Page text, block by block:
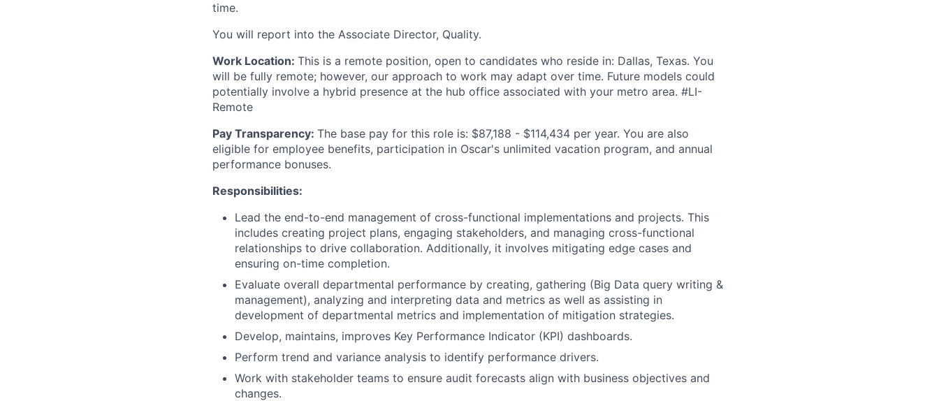
time.
You will report into the Associate Director, Quality.
Work Location: This is a remote position, open to candidates who reside in: Dallas, Texas. You
will be fully remote; however, our approach to work may adapt over time. Future models could
potentially involve a hybrid presence at the hub office associated with your metro area. #LI-
Remote
Pay Transparency: The base pay for this role is: $87,188 - $114,434 per year. You are also
eligible for employee benefits, participation in Oscar's unlimited vacation program, and annual
performance bonuses.
Responsibilities:
Lead the end-to-end management of cross-functional implementations and projects. This
includes creating project plans, engaging stakeholders, and managing cross-functional
relationships to drive collaboration. Additionally, it involves mitigating edge cases and
ensuring on-time completion.
Evaluate overall departmental performance by creating, gathering (Big Data query writing &
management), analyzing and interpreting data and metrics as well as assisting in
development of departmental metrics and implementation of mitigation strategies.
Develop, maintains, improves Key Performance Indicator (KPI) dashboards.
Perform trend and variance analysis to identify performance drivers.
Work with stakeholder teams to ensure audit forecasts align with business objectives and
changes.